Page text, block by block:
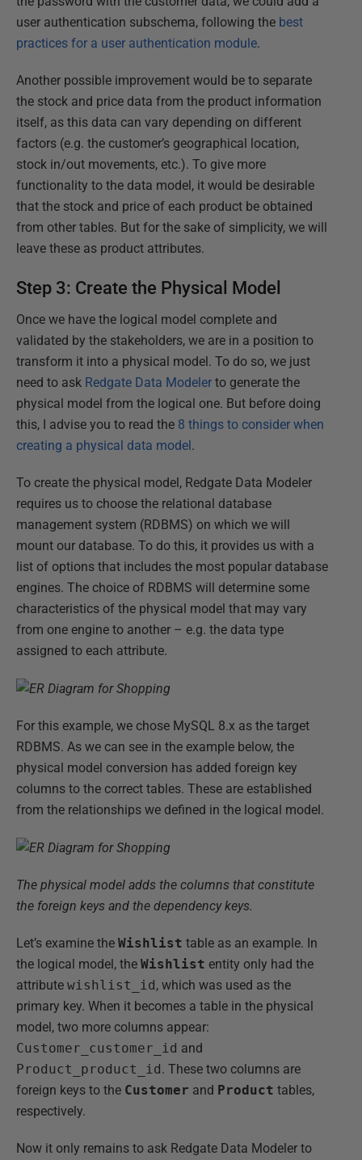
user authentication subschema, following the best
practices for a user authentication module.
Another possible improvement would be to separate
the stock and price data from the product information
itself, as this data can vary depending on different
factors (e.g. the customer’s geographical location,
stock in/out movements, etc.). To give more
functionality to the data model, it would be desirable
that the stock and price of each product be obtained
from other tables. But for the sake of simplicity, we will
leave these as product attributes.
Step 3: Create the Physical Model
Once we have the logical model complete and
validated by the stakeholders, we are in a position to
transform it into a physical model. To do so, we just
need to ask Redgate Data Modeler to generate the
physical model from the logical one. But before doing
this, I advise you to read the 8 things to consider when
creating a physical data model .
To create the physical model, Redgate Data Modeler
requires us to choose the relational database
management system (RDBMS) on which we will
mount our database. To do this, it provides us with a
list of options that includes the most popular database
engines. The choice of RDBMS will determine some
characteristics of the physical model that may vary
from one engine to another – e.g. the data type
assigned to each attribute.
For this example, we chose MySQL 8.x as the target
RDBMS. As we can see in the example below, the
physical model conversion has added foreign key
columns to the correct tables. These are established
from the relationships we defined in the logical model.
The physical model adds the columns that constitute
the foreign keys and the dependency keys.
Let’s examine the Wishlist table as an example. In
the logical model, the Wishlist entity only had the
attribute wishlist_id, which was used as the
primary key. When it becomes a table in the physical
model, two more columns appear:
Customer_customer_id and
Product_product_id. These two columns are
foreign keys to the Customer and Product tables,
respectively.
Now it only remains to ask Redgate Data Modeler to